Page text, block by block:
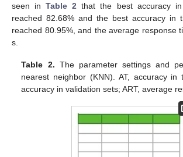
seen inTable 2 that the best accuracy
reached 82.68% and the best accuracy in
reached 80.95%, and the average response
s.
Table 2. The parameter settings and
nearest neighbor (KNN). AT, accuracy in
accuracy in validation sets; ART, average